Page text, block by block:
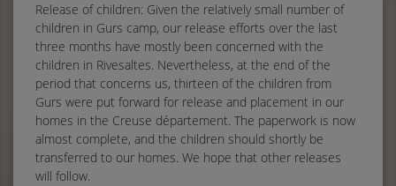
Release of children: Given the relatively small number of
children in Gurs camp, our release efforts over the last
three months have mostly been concerned with the
children in Rivesaltes. Nevertheless, at the end of the
period that concerns us, thirteen of the children from
Gurs were put forward for release and placement in our
homes in the Creuse département. The paperwork is now
almost complete, and the children should shortly be
transferred to our homes. We hope that other releases
will follow.